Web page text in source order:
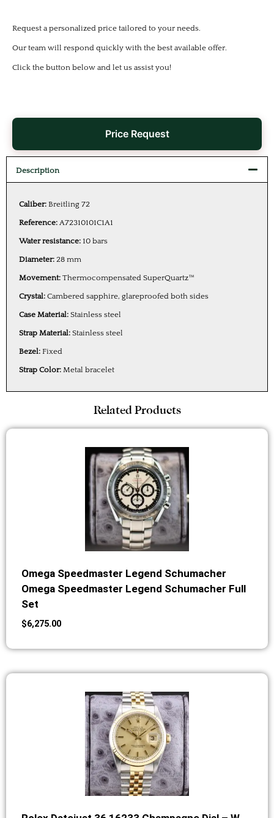
Request a personalized price tailored to your needs.
Our team will respond quickly with the best available offer.
Click the button below and let us assist you!
Price Request
Description
Caliber: Breitling 72
Reference: A72310101C1A1
Water resistance: 10 bars
Diameter: 28 mm
Movement: Thermocompensated SuperQuartz™
Crystal: Cambered sapphire, glareproofed both sides
Case Material: Stainless steel
Strap Material: Stainless steel
Bezel: Fixed
Strap Color: Metal bracelet
Related Products
Omega Speedmaster Legend Schumacher
Omega Speedmaster Legend Schumacher Full
Set
$6,275.00